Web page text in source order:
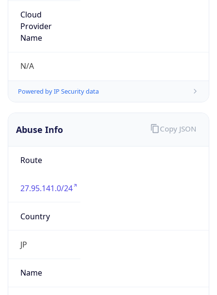
Cloud
Provider
Name
N/A
Powered by IP Security data
Abuse Info
Route
27.95.141.0/24
Country
JP
Name
Copy JSON